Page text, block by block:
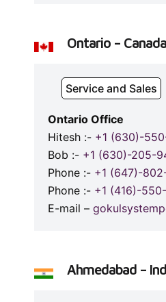
Ontario – Canada
Service and Sales
Ontario Office
Hitesh :- +1 (630)-
Bob :- +1 (630)-205-
Phone :- +1 (647)-
Phone :- +1 (416)-
E-mail –
Ahmedabad –